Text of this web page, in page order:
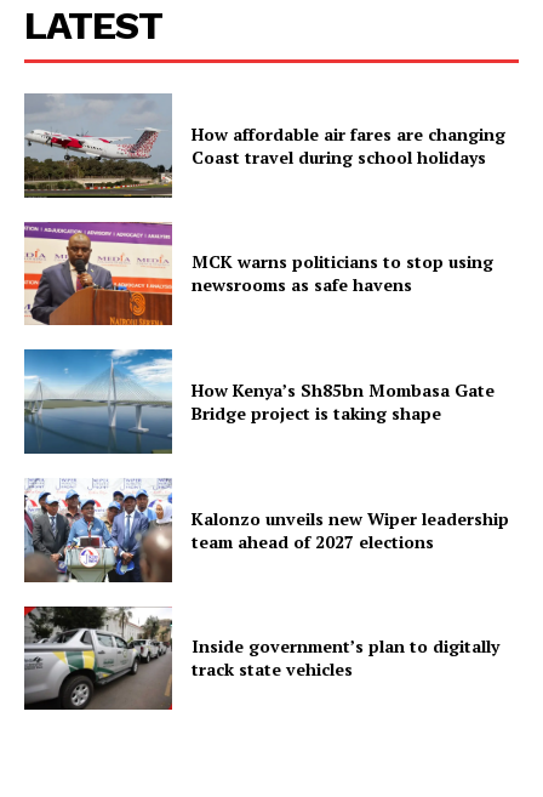
LATEST
How affordable air fares are changing
Coast travel during school holidays
MCK warns politicians to stop using
newsrooms as safe havens
How Kenya’s Sh85bn Mombasa Gate
Bridge project is taking shape
Kalonzo unveils new Wiper leadership
team ahead of 2027 elections
Inside government’s plan to digitally
track state vehicles